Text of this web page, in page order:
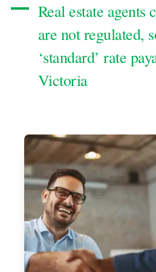
Real estate agents
are not regulated,
‘standard’ rate
Victoria